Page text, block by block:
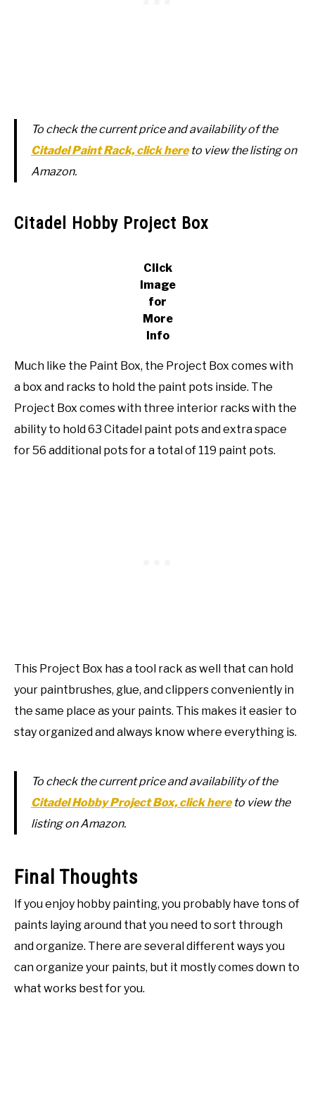
To check the current price and availability of the
Citadel Paint Rack, click hereto view the listing on
Amazon.
Citadel Hobby Project Box
Click
Image
for
More
Info
Much like the Paint Box, the Project Box comes with
a box and racks to hold the paint pots inside. The
Project Box comes with three interior racks with the
ability to hold 63 Citadel paint pots and extra space
for 56 additional pots for a total of 119 paint pots.
This Project Box has a tool rack as well that can hold
your paintbrushes, glue, and clippers conveniently in
the same place as your paints. This makes it easier to
stay organized and always know where everything is.
To check the current price and availability of the
Citadel Hobby Project Box, click hereto view the
listing on Amazon.
Final Thoughts
If you enjoy hobby painting, you probably have tons of
paints laying around that you need to sort through
and organize. There are several different ways you
can organize your paints, but it mostly comes down to
what works best for you.